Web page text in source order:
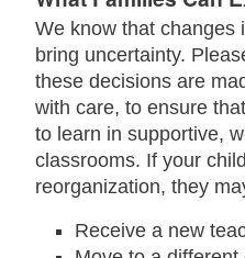
We know that changes
bring uncertainty.
these decisions are
with care, to ensure
to learn in supportive,
classrooms. If your
reorganization, they
Receive a new